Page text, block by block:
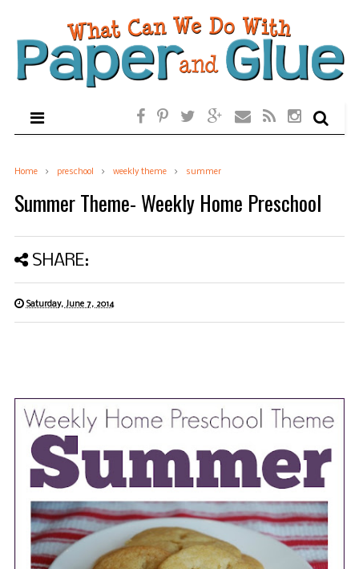
Home preschool weekly theme summer
Summer Theme- Weekly Home Preschool
SHARE:
Saturday, June 7, 2014